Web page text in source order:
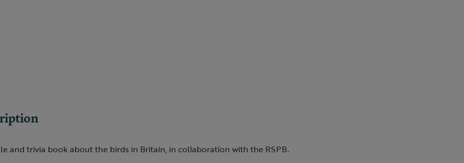
and trivia book about the birds in Britain, in collaboration with the RSPB.